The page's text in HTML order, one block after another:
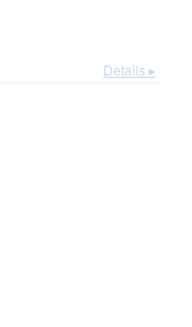
Details ▸